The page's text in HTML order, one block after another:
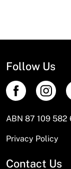
Follow Us
ABN 87 109 582
Privacy Policy
Contact Us